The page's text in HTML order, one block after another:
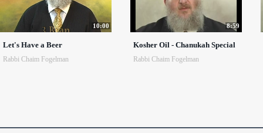
10:00
Let's Have a Beer
Rabbi Chaim Fogelman
8:59
Kosher Oil - Chanukah Special
Rabbi Chaim Fogelman